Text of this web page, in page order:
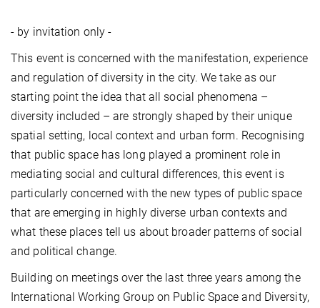
- by invitation only -
This event is concerned with the manifestation, experience
and regulation of diversity in the city. We take as our
starting point the idea that all social phenomena –
diversity included – are strongly shaped by their unique
spatial setting, local context and urban form. Recognising
that public space has long played a prominent role in
mediating social and cultural differences, this event is
particularly concerned with the new types of public space
that are emerging in highly diverse urban contexts and
what these places tell us about broader patterns of social
and political change.
Building on meetings over the last three years among the
International Working Group on Public Space and Diversity,